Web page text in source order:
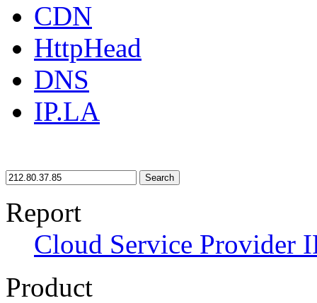
CDN
HttpHead
DNS
IP.LA
Search
Report
Cloud Service Provider
Product